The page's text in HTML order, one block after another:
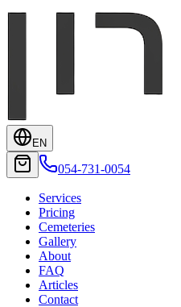
EN
054-731-0054
Services
Pricing
Cemeteries
Gallery
About
FAQ
Articles
Contact